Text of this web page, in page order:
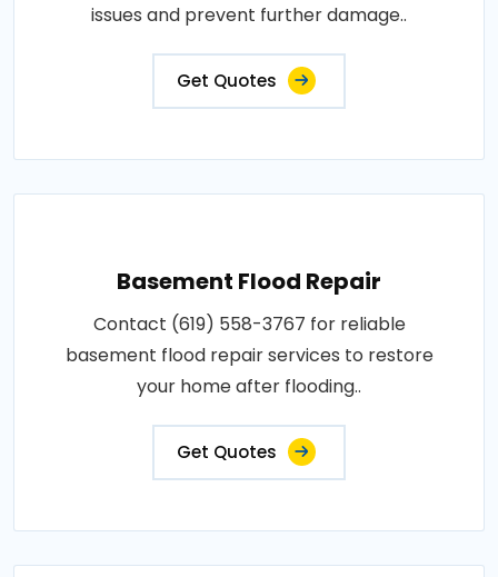
issues and prevent further damage..
Get Quotes
Basement Flood Repair
Contact (619) 558-3767 for reliable
basement flood repair services to restore
your home after flooding..
Get Quotes